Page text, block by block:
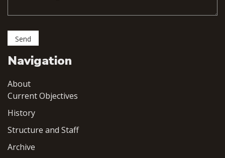
Navigation
About
Current Objectives
History
Structure and Staff
Archive